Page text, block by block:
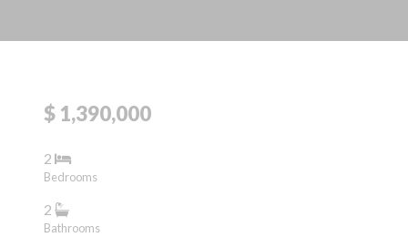
$ 1,390,000
2
Bedrooms
2
Bathrooms